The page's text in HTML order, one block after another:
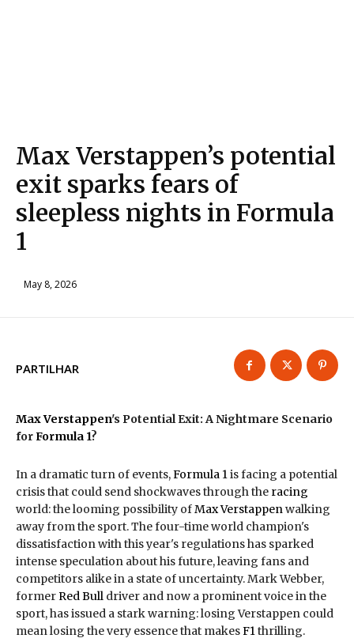
Max Verstappen’s potential
exit sparks fears of
sleepless nights in Formula
1
May 8, 2026
PARTILHAR
Max Verstappen's Potential Exit: A Nightmare Scenario
forFormula 1?
In a dramatic turn of events,Formula 1is facing a potential
crisis that could send shockwaves through the racing
world: the looming possibility ofMax Verstappenwalking
away from the sport. The four-time world champion's
dissatisfaction with this year's regulations has sparked
intense speculation about his future, leaving fans and
competitors alike in a state of uncertainty. Mark Webber,
formerRed Bull driver and now a prominent voice in the
sport, has issued a stark warning: losing Verstappen could
mean losing the very essence that makesF1thrilling.